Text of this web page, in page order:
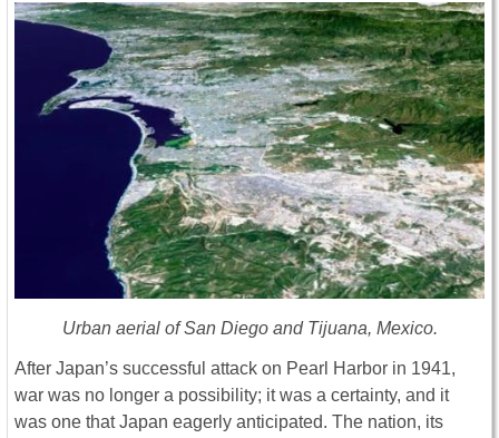
Urban aerial of San Diego and Tijuana, Mexico.
After Japan’s successful attack on Pearl Harbor in 1941,
war was no longer a possibility; it was a certainty, and it
was one that Japan eagerly anticipated. The nation, its